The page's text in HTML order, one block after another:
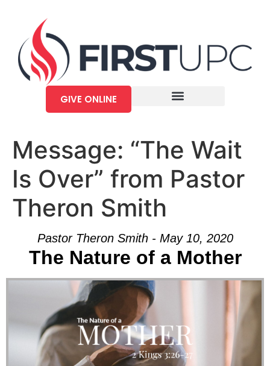
GIVE ONLINE
Message: “The Wait
Is Over” from Pastor
Theron Smith
Pastor Theron Smith - May 10, 2020
The Nature of a Mother